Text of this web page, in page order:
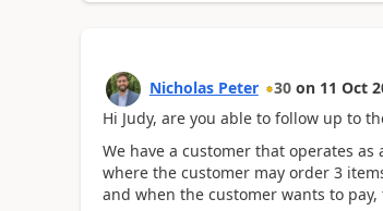
Nicholas Peter 30 on 11 Oct
Hi Judy, are you able to follow up to
We have a customer that operates
where the customer may order 3
and when the customer wants to